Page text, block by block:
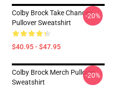
Colby Brock Take Chances
Pullover Sweatshirt
$40.95 - $47.95
-20%
Colby Brock Merch Pullover
Sweatshirt
-20%